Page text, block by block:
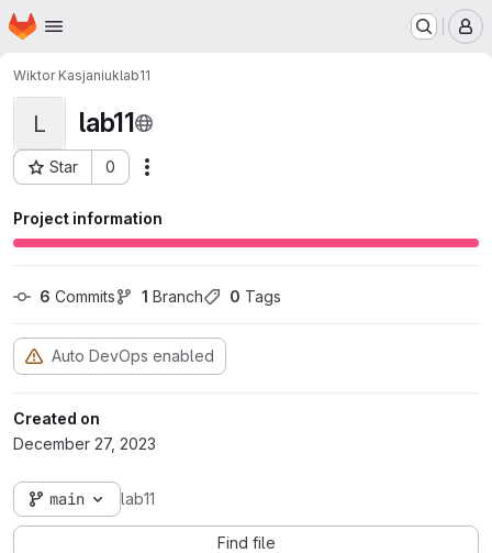
Skip to main content
Homepage
Wiktor Kasjaniuklab11
L lab11
Star 0
Project ID: 1371
Project information
6 Commits 1 Branch 0 Tags
Auto DevOps enabled
Created on
December 27, 2023
main lab11
Find file